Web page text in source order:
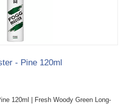
- Pine 120ml
120ml | Fresh Woody Green Long-